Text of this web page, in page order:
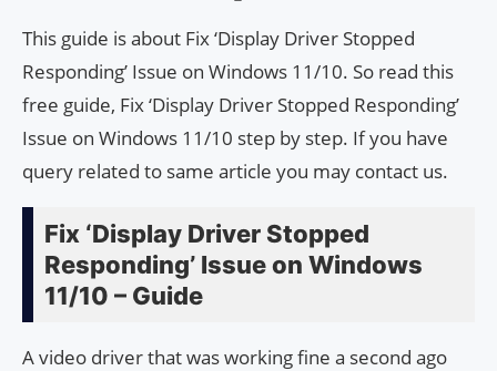
This guide is about Fix ‘Display Driver Stopped
Responding’ Issue on Windows 11/10. So read this
free guide, Fix ‘Display Driver Stopped Responding’
Issue on Windows 11/10 step by step. If you have
query related to same article you may contact us.
Fix ‘Display Driver Stopped
Responding’ Issue on Windows
11/10 – Guide
A video driver that was working fine a second ago